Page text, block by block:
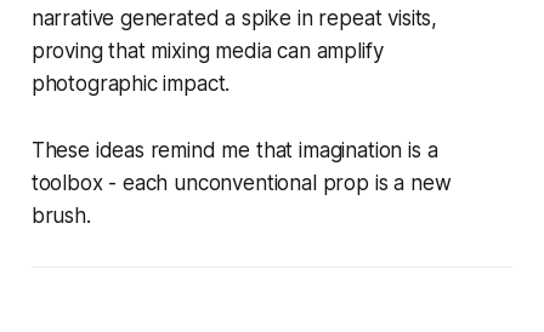
narrative generated a spike in repeat visits,
proving that mixing media can amplify
photographic impact.
These ideas remind me that imagination is a
toolbox - each unconventional prop is a new
brush.